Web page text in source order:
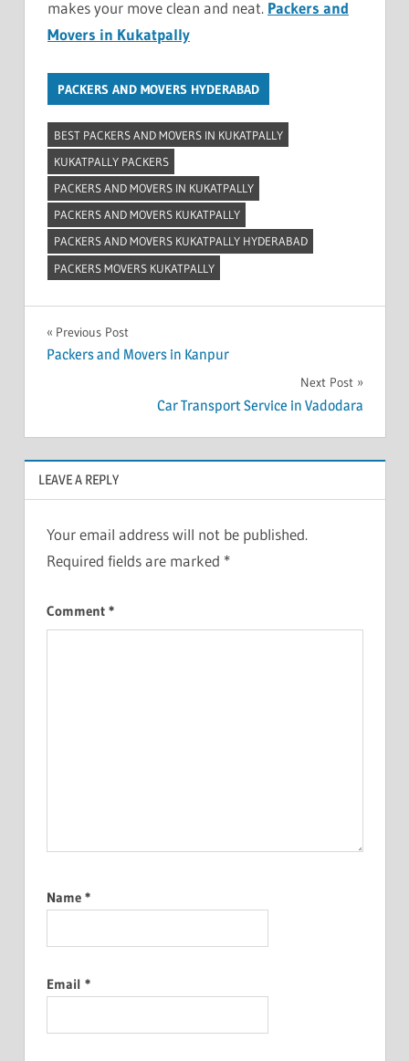
makes your move clean and neat. Packers and
Movers in Kukatpally
PACKERS AND MOVERS HYDERABAD
BEST PACKERS AND MOVERS IN KUKATPALLY
KUKATPALLY PACKERS
PACKERS AND MOVERS IN KUKATPALLY
PACKERS AND MOVERS KUKATPALLY
PACKERS AND MOVERS KUKATPALLY HYDERABAD
PACKERS MOVERS KUKATPALLY
Post
Previous Post
Packers and Movers in Kanpur
Next Post
Car Transport Service in Vadodara
LEAVE A REPLY
Your email address will not be published.
Required fields are marked *
Comment *
Name *
Email *